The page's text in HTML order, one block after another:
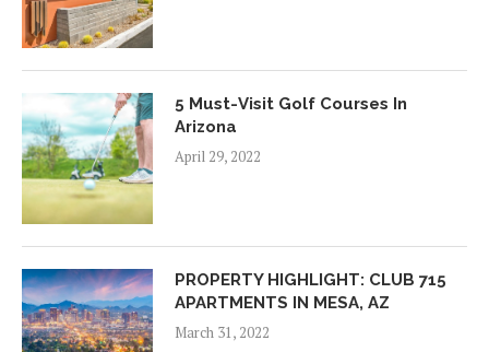
5 Must-Visit Golf Courses In
Arizona
April 29, 2022
PROPERTY HIGHLIGHT: CLUB 715
APARTMENTS IN MESA, AZ
March 31, 2022